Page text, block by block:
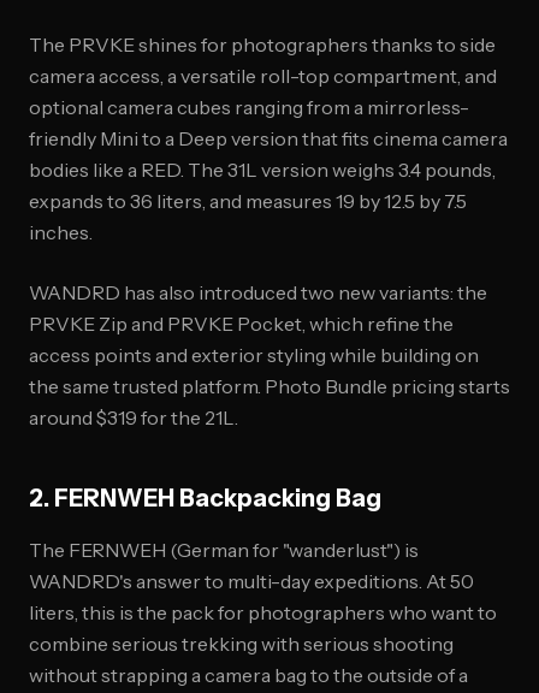
The PRVKE shines for photographers thanks to side
camera access, a versatile roll-top compartment, and
optional camera cubes ranging from a mirrorless-
friendly Mini to a Deep version that fits cinema camera
bodies like a RED. The 31L version weighs 3.4 pounds,
expands to 36 liters, and measures 19 by 12.5 by 7.5
inches.
WANDRD has also introduced two new variants: the
PRVKE Zip and PRVKE Pocket, which refine the
access points and exterior styling while building on
the same trusted platform. Photo Bundle pricing starts
around $319 for the 21L.
2. FERNWEH Backpacking Bag
The FERNWEH (German for "wanderlust") is
WANDRD's answer to multi-day expeditions. At 50
liters, this is the pack for photographers who want to
combine serious trekking with serious shooting
without strapping a camera bag to the outside of a